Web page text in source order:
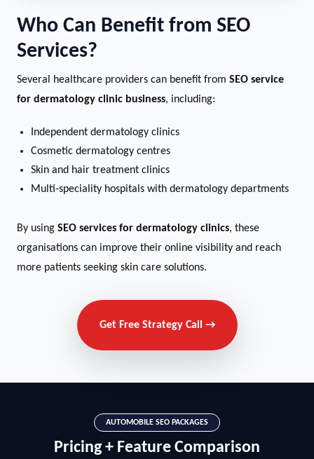
Who Can Benefit from SEO
Services?
Several healthcare providers can benefit from SEO service
for dermatology clinic business, including:
Independent dermatology clinics
Cosmetic dermatology centres
Skin and hair treatment clinics
Multi-speciality hospitals with dermatology departments
By using SEO services for dermatology clinics, these
organisations can improve their online visibility and reach
more patients seeking skin care solutions.
Get Free Strategy Call →
AUTOMOBILE SEO PACKAGES
Pricing + Feature Comparison